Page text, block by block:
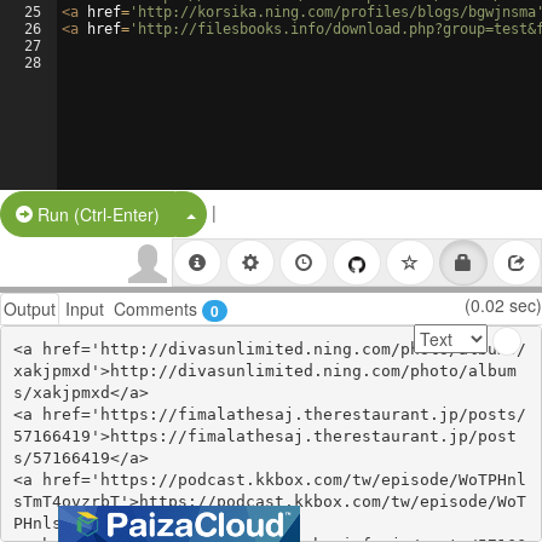
25
26
27
28
<a href= 'http://korsika.ning.com/profiles/blogs/
<a href= 'http://filesbooks.info/
Run (Ctrl-Enter) Split Button!
|
Output Input Comments 0 (0.02 sec)
<a href='http://divasunlimited.ning.com/photo/albums/
xakjpmxd'>http://divasunlimited.ning.com/photo/album
s/xakjpmxd</a>
<a href='https://fimalathesaj.therestaurant.jp/posts/
57166419'>https://fimalathesaj.therestaurant.jp/post
s/57166419</a>
<a href='https://podcast.kkbox.com/tw/episode/WoTPHnl
sTmT4ovzrbT'>https://podcast.kkbox.com/tw/episode/WoT
PHnlsTmT4ovzrbT</a>